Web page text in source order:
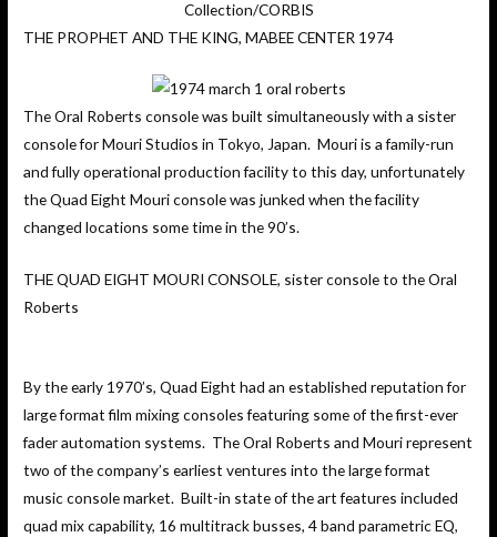
Collection/CORBIS
THE PROPHET AND THE KING, MABEE CENTER 1974
The Oral Roberts console was built simultaneously with a sister
console for Mouri Studios in Tokyo, Japan. Mouri is a family-run
and fully operational production facility to this day, unfortunately
the Quad Eight Mouri console was junked when the facility
changed locations some time in the 90’s.
THE QUAD EIGHT MOURI CONSOLE, sister console to the Oral
Roberts
By the early 1970’s, Quad Eight had an established reputation for
large format film mixing consoles featuring some of the first-ever
fader automation systems. The Oral Roberts and Mouri represent
two of the company’s earliest ventures into the large format
music console market. Built-in state of the art features included
quad mix capability, 16 multitrack busses, 4 band parametric EQ,